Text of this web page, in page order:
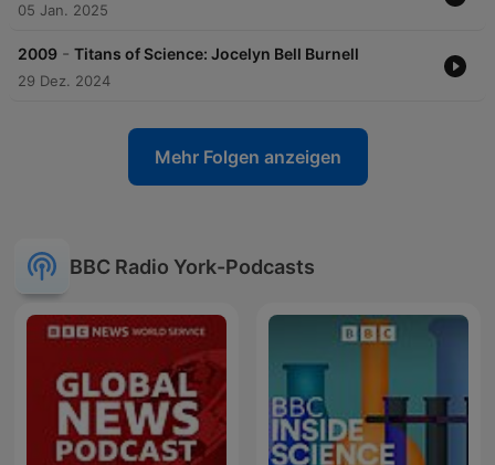
05 Jan. 2025
2009 - Titans of Science: Jocelyn Bell Burnell
29 Dez. 2024
Mehr Folgen anzeigen
BBC Radio York-Podcasts